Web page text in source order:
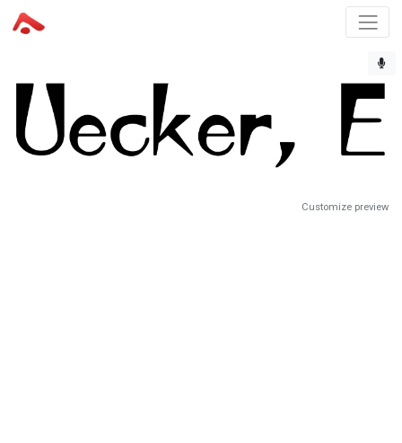
Customize preview